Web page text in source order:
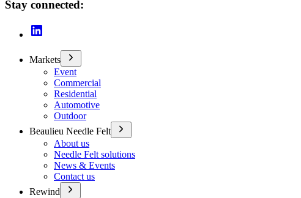
Stay connected:
Markets
Event
Commercial
Residential
Automotive
Outdoor
Beaulieu Needle Felt
About us
Needle Felt solutions
News & Events
Contact us
Rewind